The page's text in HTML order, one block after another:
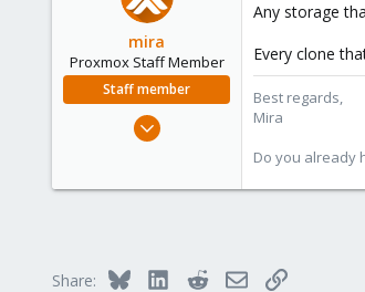
mira
Proxmox Staff Member
Staff member
Aug 1, 2018
Any storage
Every clone
Best regards,
Mira
Do you already
Share: Bluesky LinkedInRedditEmailLink